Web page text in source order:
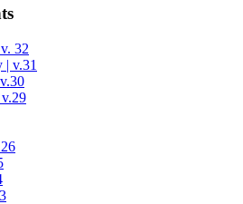
32
| v.31